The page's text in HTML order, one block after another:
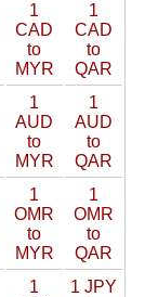
1
CAD
to
MYR
1
CAD
to
QAR
1
AUD
to
MYR
1
AUD
to
QAR
1
OMR
to
MYR
1
OMR
to
QAR
1
1 JPY